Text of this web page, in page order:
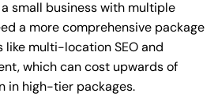
a small business with multiple
a more comprehensive package
multi-location SEO and
which can cost upwards of
in high-tier packages.